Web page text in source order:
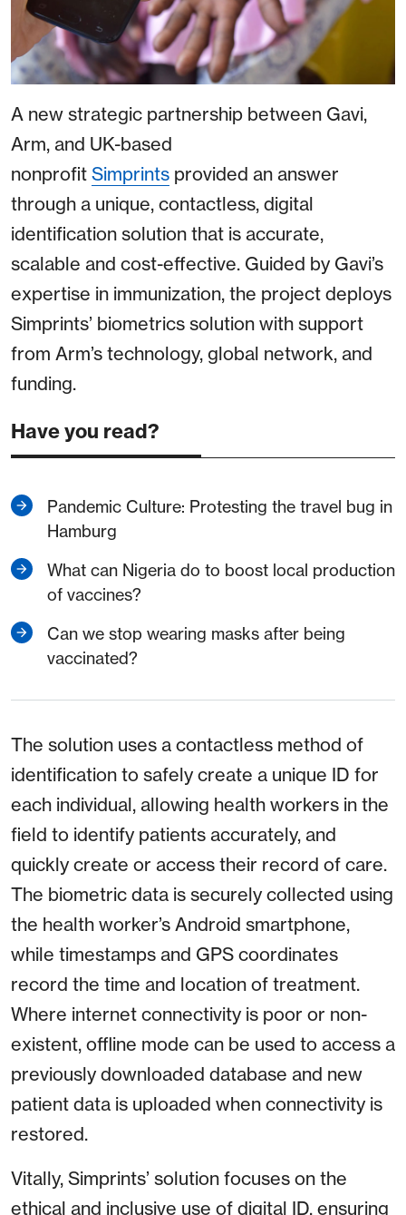
A new strategic partnership between Gavi,
Arm, and UK-based
nonprofit Simprints provided an answer
through a unique, contactless, digital
identification solution that is accurate,
scalable and cost-effective. Guided by Gavi’s
expertise in immunization, the project deploys
Simprints’ biometrics solution with support
from Arm’s technology, global network, and
funding.
Have you read?
Pandemic Culture: Protesting the travel bug in
Hamburg
What can Nigeria do to boost local production
of vaccines?
Can we stop wearing masks after being
vaccinated?
The solution uses a contactless method of
identification to safely create a unique ID for
each individual, allowing health workers in the
field to identify patients accurately, and
quickly create or access their record of care.
The biometric data is securely collected using
the health worker’s Android smartphone,
while timestamps and GPS coordinates
record the time and location of treatment.
Where internet connectivity is poor or non-
existent, offline mode can be used to access a
previously downloaded database and new
patient data is uploaded when connectivity is
restored.
Vitally, Simprints’ solution focuses on the
ethical and inclusive use of digital ID, ensuring